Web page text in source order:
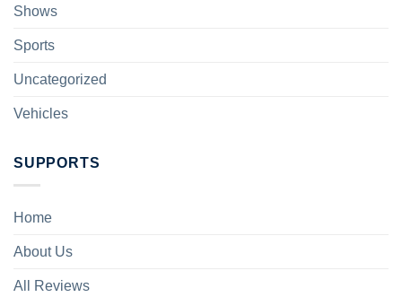
Shows
Sports
Uncategorized
Vehicles
SUPPORTS
Home
About Us
All Reviews